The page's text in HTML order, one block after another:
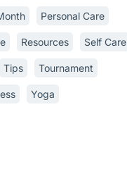
Personal Care
Resources Self Care
Tips Tournament
Yoga